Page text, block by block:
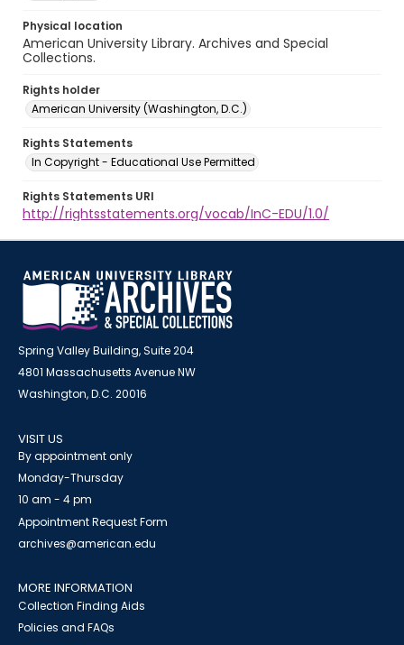
Physical location
American University Library. Archives and Special
Collections.
Rights holder
American University (Washington, D.C.)
Rights Statements
In Copyright - Educational Use Permitted
Rights Statements URI
http://rightsstatements.org/vocab/InC-EDU/1.0/
Spring Valley Building, Suite 204
4801 Massachusetts Avenue NW
Washington, D.C. 20016
VISIT US
By appointment only
Monday-Thursday
10 am - 4 pm
Appointment Request Form
archives@american.edu
MORE INFORMATION
Collection Finding Aids
Policies and FAQs